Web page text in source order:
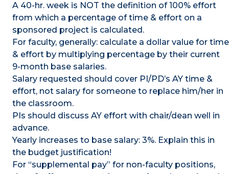
A 40-hr. week is NOT the definition of 100% effort
from which a percentage of time & effort on a
sponsored project is calculated.
For faculty, generally: calculate a dollar value for time
& effort by multiplying percentage by their current
9-month base salaries.
Salary requested should cover PI/PD’s AY time &
effort, not salary for someone to replace him/her in
the classroom.
PIs should discuss AY effort with chair/dean well in
advance.
Yearly increases to base salary: 3%. Explain this in
the budget justification!
For “supplemental pay” for non-faculty positions,